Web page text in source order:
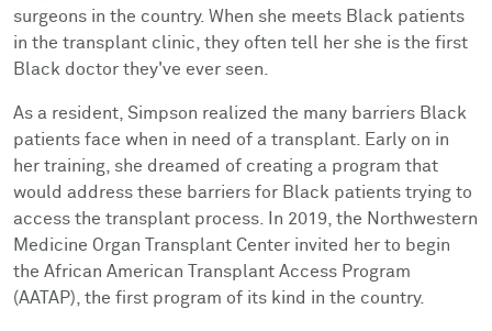
surgeons in the country. When she meets Black patients
in the transplant clinic, they often tell her she is the first
Black doctor they've ever seen.
As a resident, Simpson realized the many barriers Black
patients face when in need of a transplant. Early on in
her training, she dreamed of creating a program that
would address these barriers for Black patients trying to
access the transplant process. In 2019, the Northwestern
Medicine Organ Transplant Center invited her to begin
the African American Transplant Access Program
(AATAP), the first program of its kind in the country.